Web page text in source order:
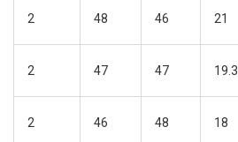
2 48 46 21
2 47 47 19.3
2 46 48 18